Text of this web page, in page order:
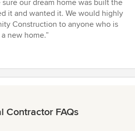
our dream home was built the
it and wanted it. We would highly
Construction to anyone who is
new home.”
Contractor FAQs